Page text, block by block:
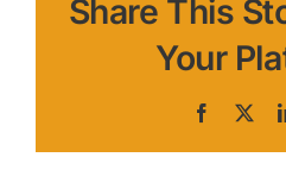
Share This
Your
Facebook